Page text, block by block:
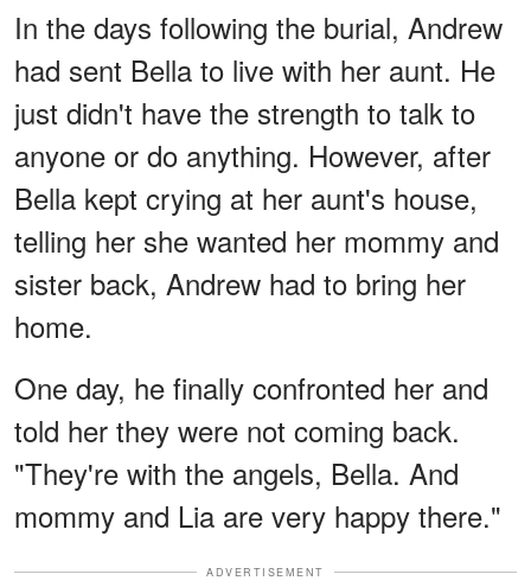
In the days following the burial, Andrew
had sent Bella to live with her aunt. He
just didn't have the strength to talk to
anyone or do anything. However, after
Bella kept crying at her aunt's house,
telling her she wanted her mommy and
sister back, Andrew had to bring her
home.
One day, he finally confronted her and
told her they were not coming back.
"They're with the angels, Bella. And
mommy and Lia are very happy there."
ADVERTISEMENT